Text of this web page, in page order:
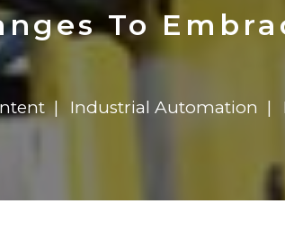
$8 Million For Expansion
Transformation
$8 Million For Expansion
To
Industrial Automation